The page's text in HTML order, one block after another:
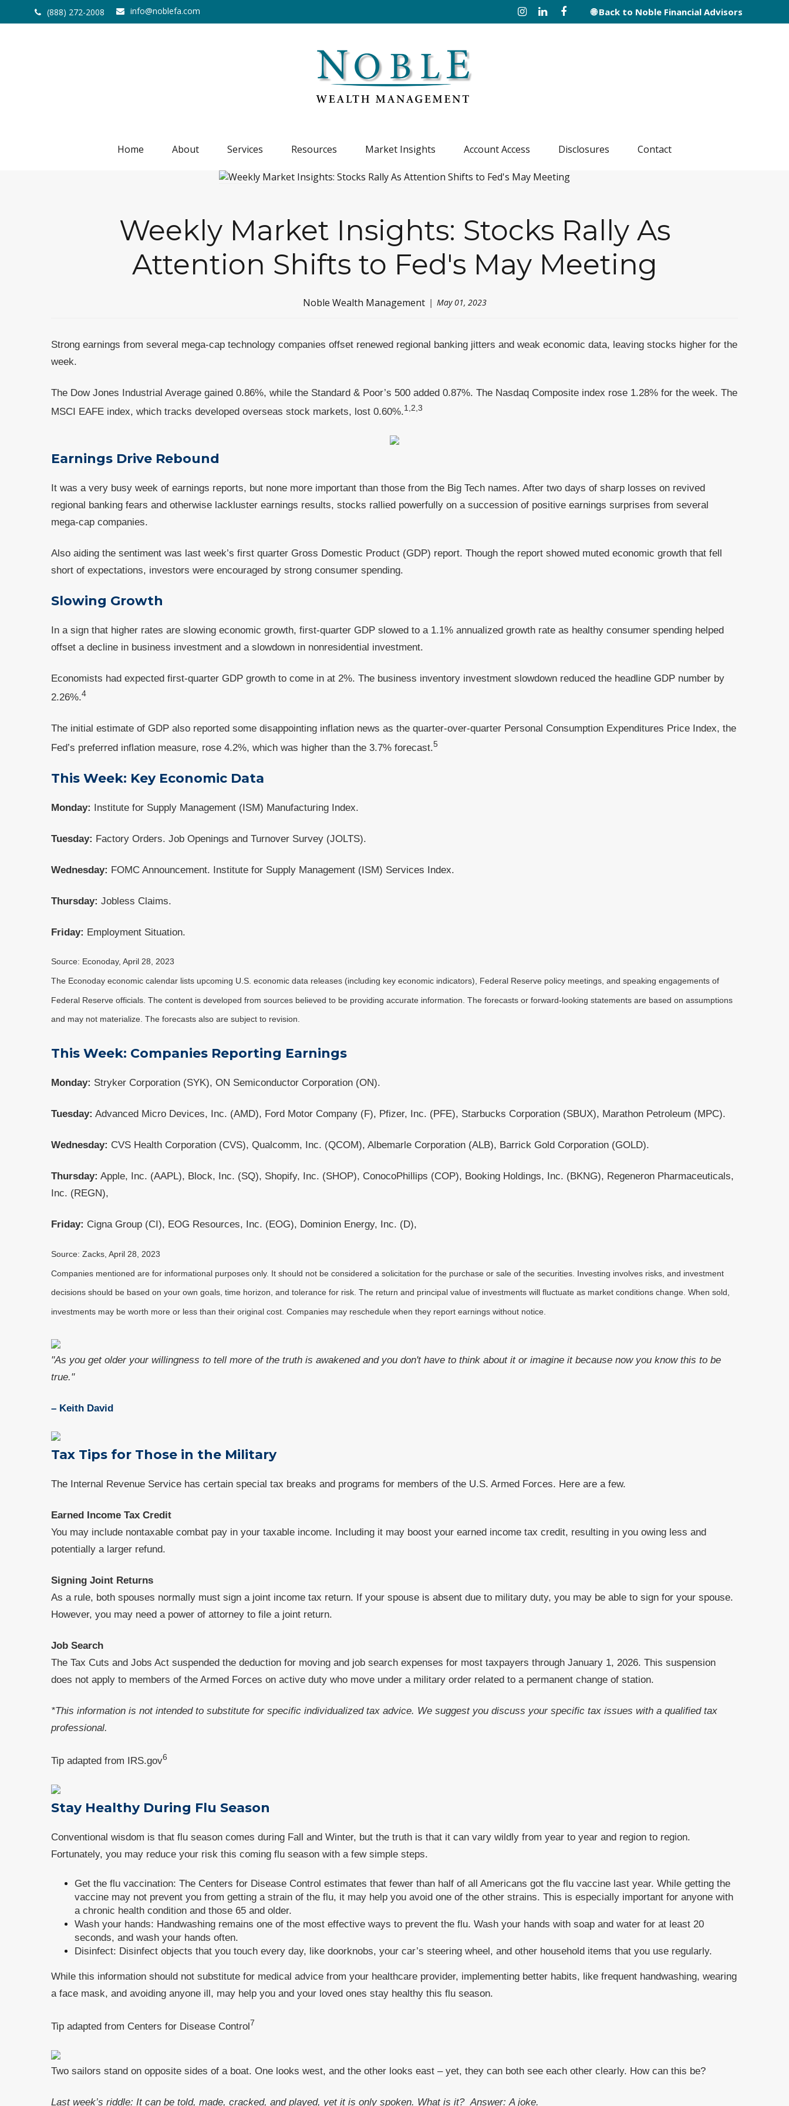
(888) 272-2008 info@noblefa.com 🌐 Back to Noble Financial Advisors
Home About Services Resources Market Insights Account Access Disclosures Contact
Weekly Market Insights: Stocks Rally As
Attention Shifts to Fed's May Meeting
Noble Wealth Management May 01, 2023
Strong earnings from several mega-cap technology companies offset renewed regional banking jitters and weak economic data, leaving stocks higher for the
week.
The Dow Jones Industrial Average gained 0.86%, while the Standard & Poor’s 500 added 0.87%. The Nasdaq Composite index rose 1.28% for the week. The
MSCI EAFE index, which tracks developed overseas stock markets, lost 0.60%.1,2,3
Earnings Drive Rebound
It was a very busy week of earnings reports, but none more important than those from the Big Tech names. After two days of sharp losses on revived
regional banking fears and otherwise lackluster earnings results, stocks rallied powerfully on a succession of positive earnings surprises from several
mega-cap companies.
Also aiding the sentiment was last week’s first quarter Gross Domestic Product (GDP) report. Though the report showed muted economic growth that fell
short of expectations, investors were encouraged by strong consumer spending.
Slowing Growth
In a sign that higher rates are slowing economic growth, first-quarter GDP slowed to a 1.1% annualized growth rate as healthy consumer spending helped
offset a decline in business investment and a slowdown in nonresidential investment.
Economists had expected first-quarter GDP growth to come in at 2%. The business inventory investment slowdown reduced the headline GDP number by
2.26%.4
The initial estimate of GDP also reported some disappointing inflation news as the quarter-over-quarter Personal Consumption Expenditures Price Index, the
Fed’s preferred inflation measure, rose 4.2%, which was higher than the 3.7% forecast.5
This Week: Key Economic Data
Monday: Institute for Supply Management (ISM) Manufacturing Index.
Tuesday: Factory Orders. Job Openings and Turnover Survey (JOLTS).
Wednesday: FOMC Announcement. Institute for Supply Management (ISM) Services Index.
Thursday: Jobless Claims.
Friday: Employment Situation.
Source: Econoday, April 28, 2023
The Econoday economic calendar lists upcoming U.S. economic data releases (including key economic indicators), Federal Reserve policy meetings, and speaking engagements of
Federal Reserve officials. The content is developed from sources believed to be providing accurate information. The forecasts or forward-looking statements are based on assumptions
and may not materialize. The forecasts also are subject to revision.
This Week: Companies Reporting Earnings
Monday: Stryker Corporation (SYK), ON Semiconductor Corporation (ON).
Tuesday: Advanced Micro Devices, Inc. (AMD), Ford Motor Company (F), Pfizer, Inc. (PFE), Starbucks Corporation (SBUX), Marathon Petroleum (MPC).
Wednesday: CVS Health Corporation (CVS), Qualcomm, Inc. (QCOM), Albemarle Corporation (ALB), Barrick Gold Corporation (GOLD).
Thursday: Apple, Inc. (AAPL), Block, Inc. (SQ), Shopify, Inc. (SHOP), ConocoPhillips (COP), Booking Holdings, Inc. (BKNG), Regeneron Pharmaceuticals,
Inc. (REGN),
Friday: Cigna Group (CI), EOG Resources, Inc. (EOG), Dominion Energy, Inc. (D),
Source: Zacks, April 28, 2023
Companies mentioned are for informational purposes only. It should not be considered a solicitation for the purchase or sale of the securities. Investing involves risks, and investment
decisions should be based on your own goals, time horizon, and tolerance for risk. The return and principal value of investments will fluctuate as market conditions change. When sold,
investments may be worth more or less than their original cost. Companies may reschedule when they report earnings without notice.
"As you get older your willingness to tell more of the truth is awakened and you don't have to think about it or imagine it because now you know this to be
true."
– Keith David
Tax Tips for Those in the Military
The Internal Revenue Service has certain special tax breaks and programs for members of the U.S. Armed Forces. Here are a few.
Earned Income Tax Credit
You may include nontaxable combat pay in your taxable income. Including it may boost your earned income tax credit, resulting in you owing less and
potentially a larger refund.
Signing Joint Returns
As a rule, both spouses normally must sign a joint income tax return. If your spouse is absent due to military duty, you may be able to sign for your spouse.
However, you may need a power of attorney to file a joint return.
Job Search
The Tax Cuts and Jobs Act suspended the deduction for moving and job search expenses for most taxpayers through January 1, 2026. This suspension
does not apply to members of the Armed Forces on active duty who move under a military order related to a permanent change of station.
*This information is not intended to substitute for specific individualized tax advice. We suggest you discuss your specific tax issues with a qualified tax
professional.
Tip adapted from IRS.gov6
Stay Healthy During Flu Season
Conventional wisdom is that flu season comes during Fall and Winter, but the truth is that it can vary wildly from year to year and region to region.
Fortunately, you may reduce your risk this coming flu season with a few simple steps.
Get the flu vaccination: The Centers for Disease Control estimates that fewer than half of all Americans got the flu vaccine last year. While getting the
vaccine may not prevent you from getting a strain of the flu, it may help you avoid one of the other strains. This is especially important for anyone with
a chronic health condition and those 65 and older.
Wash your hands: Handwashing remains one of the most effective ways to prevent the flu. Wash your hands with soap and water for at least 20
seconds, and wash your hands often.
Disinfect: Disinfect objects that you touch every day, like doorknobs, your car’s steering wheel, and other household items that you use regularly.
While this information should not substitute for medical advice from your healthcare provider, implementing better habits, like frequent handwashing, wearing
a face mask, and avoiding anyone ill, may help you and your loved ones stay healthy this flu season.
Tip adapted from Centers for Disease Control 7
Two sailors stand on opposite sides of a boat. One looks west, and the other looks east – yet, they can both see each other clearly. How can this be?
Last week’s riddle: It can be told, made, cracked, and played, yet it is only spoken. What is it? Answer: A joke.